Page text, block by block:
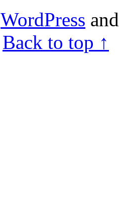
WordPress
Back to top ↑